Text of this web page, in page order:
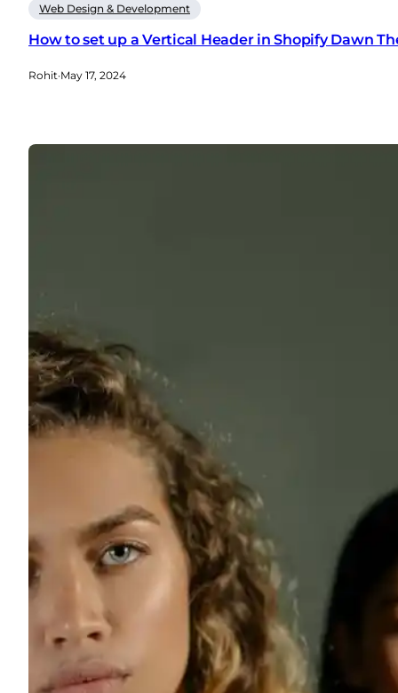
Web Design & Development
How to set up a Vertical Header in Shopify Dawn
Rohit·May 17, 2024